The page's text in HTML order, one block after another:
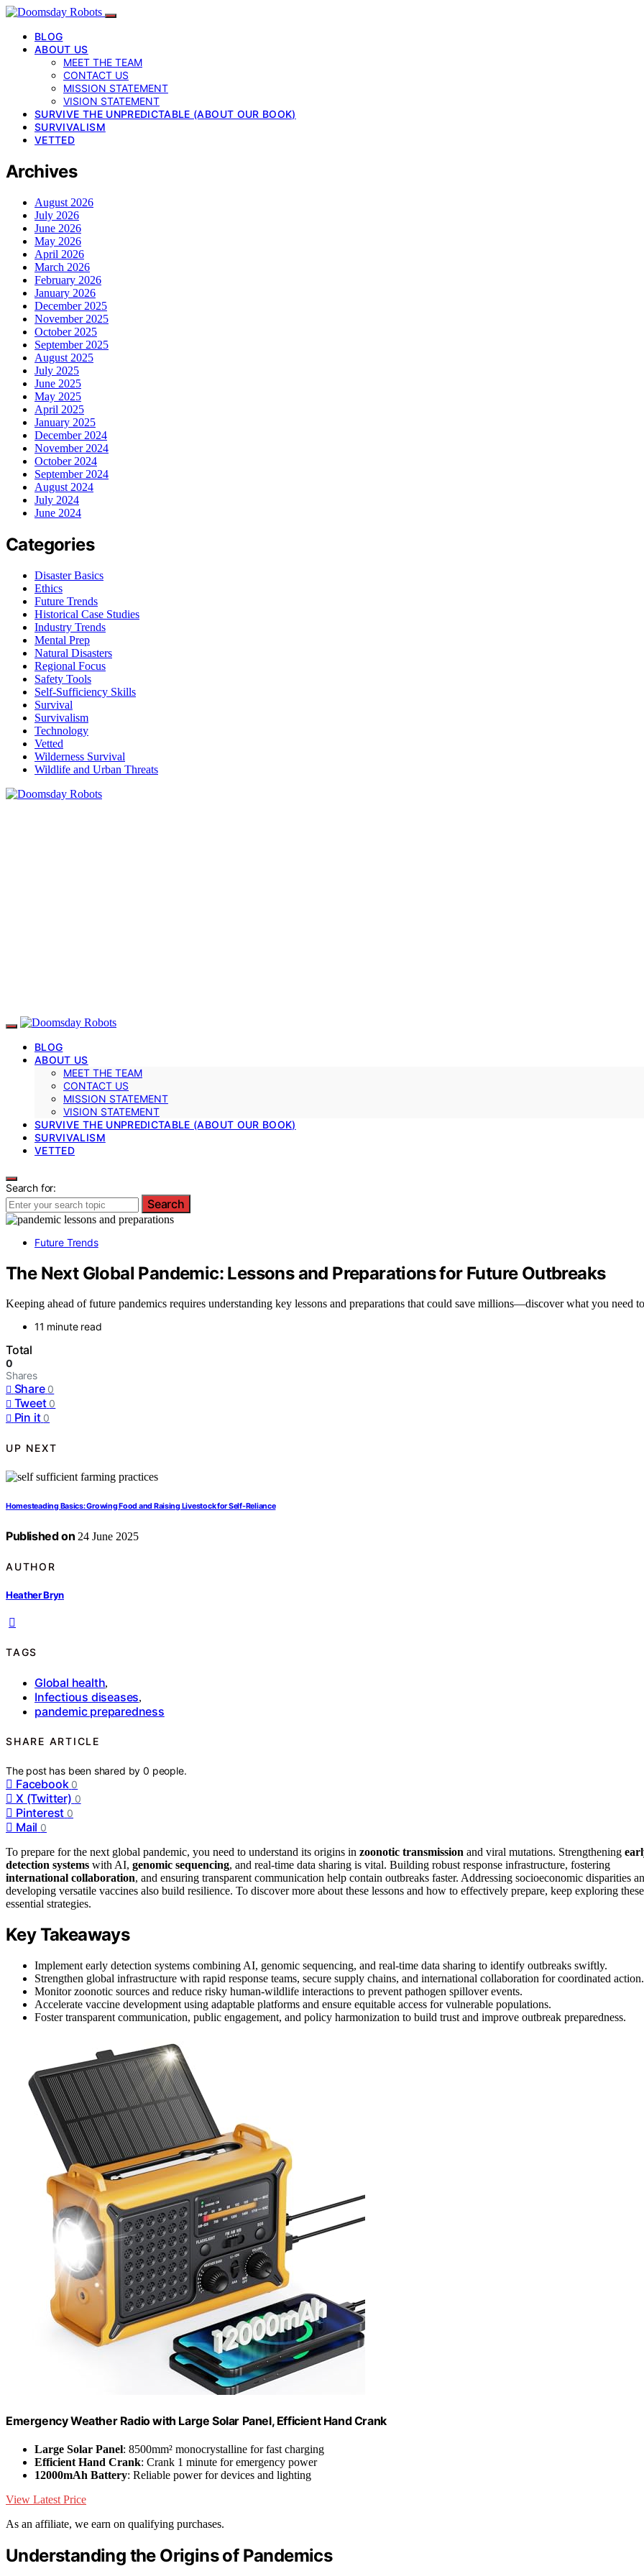
BLOG
ABOUT US
MEET THE TEAM
CONTACT US
MISSION STATEMENT
VISION STATEMENT
SURVIVE THE UNPREDICTABLE (ABOUT OUR BOOK)
SURVIVALISM
VETTED
Archives
August 2026
July 2026
June 2026
May 2026
April 2026
March 2026
February 2026
January 2026
December 2025
November 2025
October 2025
September 2025
August 2025
July 2025
June 2025
May 2025
April 2025
January 2025
December 2024
November 2024
October 2024
September 2024
August 2024
July 2024
June 2024
Categories
Disaster Basics
Ethics
Future Trends
Historical Case Studies
Industry Trends
Mental Prep
Natural Disasters
Regional Focus
Safety Tools
Self-Sufficiency Skills
Survival
Survivalism
Technology
Vetted
Wilderness Survival
Wildlife and Urban Threats
BLOG
ABOUT US
MEET THE TEAM
CONTACT US
MISSION STATEMENT
VISION STATEMENT
SURVIVE THE UNPREDICTABLE (ABOUT OUR BOOK)
SURVIVALISM
VETTED
Search for:
Search
Future Trends
The Next Global Pandemic: Lessons and Preparations for Future Outbreaks
Keeping ahead of future pandemics requires understanding key lessons and preparations that could save millions—discover what you need
11 minute read
Total
0
Shares
Share 0
Tweet 0
Pin it 0
UP NEXT
Homesteading Basics: Growing Food and Raising Livestock for Self-Reliance
Published on 24 June 2025
AUTHOR
Heather Bryn
TAGS
Global health,
Infectious diseases,
pandemic preparedness
SHARE ARTICLE
The post has been shared by0 people.
Facebook 0
X (Twitter) 0
Pinterest 0
Mail 0
To prepare for the next global pandemic, you need to understand its origins in zoonotic transmission and viral mutations. Strengthening
detection systems with AI, genomic sequencing, and real-time data sharing is vital. Building robust response infrastructure, fostering
international collaboration, and ensuring transparent communication help contain outbreaks faster. Addressing socioeconomic disparities
developing versatile vaccines also build resilience. To discover more about these lessons and how to effectively prepare, keep exploring these
essential strategies.
Key Takeaways
Implement early detection systems combining AI, genomic sequencing, and real-time data sharing to identify outbreaks swiftly.
Strengthen global infrastructure with rapid response teams, secure supply chains, and international collaboration for coordinated action.
Monitor zoonotic sources and reduce risky human-wildlife interactions to prevent pathogen spillover events.
Accelerate vaccine development using adaptable platforms and ensure equitable access for vulnerable populations.
Foster transparent communication, public engagement, and policy harmonization to build trust and improve outbreak preparedness.
Emergency Weather Radio with Large Solar Panel, Efficient Hand Crank
Large Solar Panel: 8500mm² monocrystalline for fast charging
Efficient Hand Crank: Crank 1 minute for emergency power
12000mAh Battery: Reliable power for devices and lighting
View Latest Price
As an affiliate, we earn on qualifying purchases.
Understanding the Origins of Pandemics